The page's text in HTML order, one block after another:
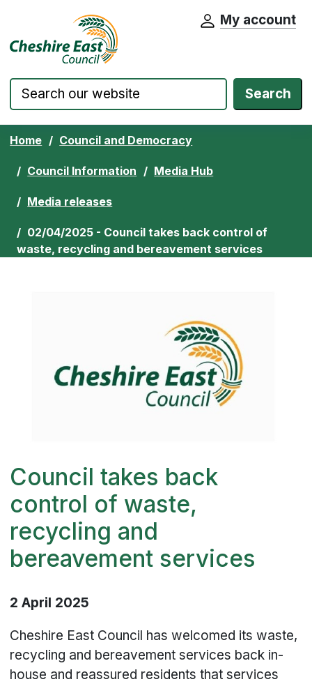
Skip to content Cheshire East Council website home
My account
Search
Home Council and Democracy
Council Information Media Hub
Media releases
02/04/2025 - Council takes back control of
waste, recycling and bereavement services
Council takes back
control of waste,
recycling and
bereavement services
2 April 2025
Cheshire East Council has welcomed its waste,
recycling and bereavement services back in-
house and reassured residents that services